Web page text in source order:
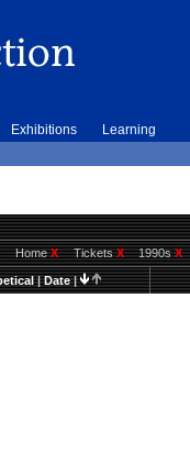
Exhibitions Learning
HomeX TicketsX 1990sX
|Date|